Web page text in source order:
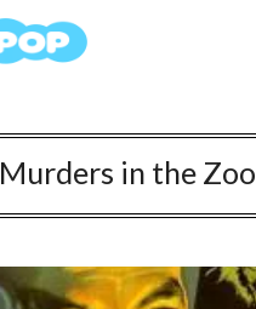
Murders in the Zoo